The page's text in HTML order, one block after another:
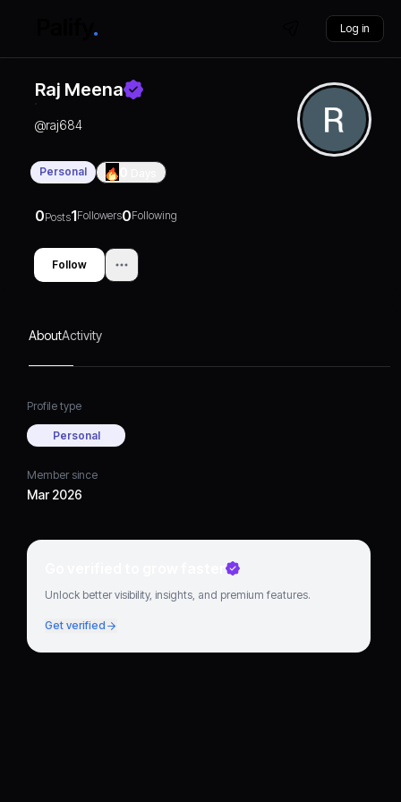
Log in
Raj Meena
@raj684
Personal
0Posts1Followers0Following
Follow
AboutActivity
Profile type
Personal
Member since
Mar 2026
Go verified to grow faster
Unlock better visibility, insights, and premium features.
Get verified